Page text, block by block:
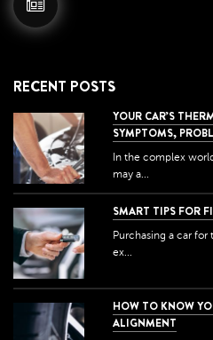
RECENT POSTS
YOUR CAR’S
SYMPTOMS,
In the complex
may a...
SMART TIPS FOR
Purchasing a car
ex...
HOW TO KNOW
ALIGNMENT